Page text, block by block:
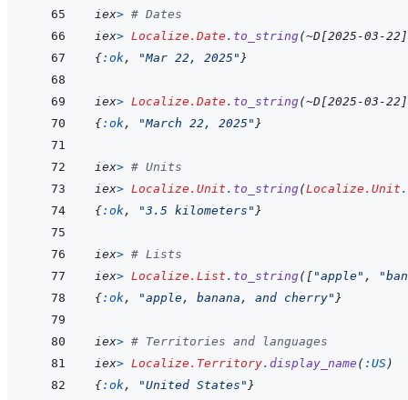
iex> # Dates
iex> Localize.Date . to_string(~D[2025-03-22 ]
{:ok, "Mar 22, 2025" }
iex> Localize.Date . to_string(~D[2025-03-22 ]
{:ok, "March 22, 2025" }
iex> # Units
iex> Localize.Unit . to_string(Localize.Unit .
{:ok, "3.5 kilometers" }
iex> # Lists
iex> Localize.List . to_string( [ "apple" ,
{:ok, "apple, banana, and cherry" }
iex> # Territories and languages
iex> Localize.Territory. display_name ( :US)
{:ok, "United States" }